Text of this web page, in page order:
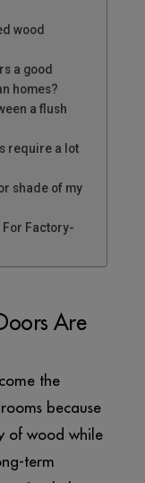
wood
a good
homes?
a flush
require a lot
shade of my
For Factory-
Are
the
because
of wood while
term